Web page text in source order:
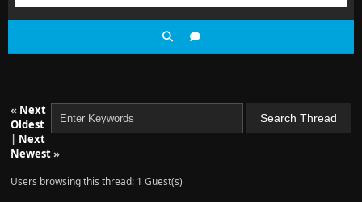
« Next
Oldest
| Next
Newest»
Users browsing this thread: 1 Guest(s)